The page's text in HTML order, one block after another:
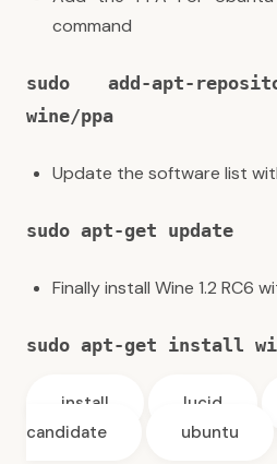
command
sudo add-apt-
wine/ppa
Update the software list
sudo apt-get update
Finally install Wine 1.2 RC6
sudo apt-get install
install lucid
candidate
ubuntu